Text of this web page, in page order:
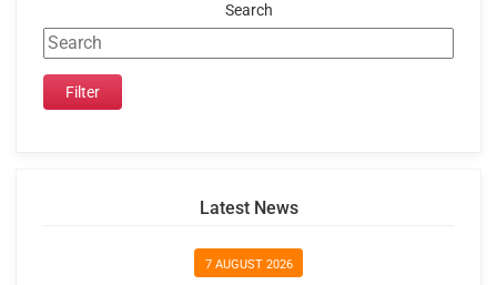
Search
Latest News
7 AUGUST 2026